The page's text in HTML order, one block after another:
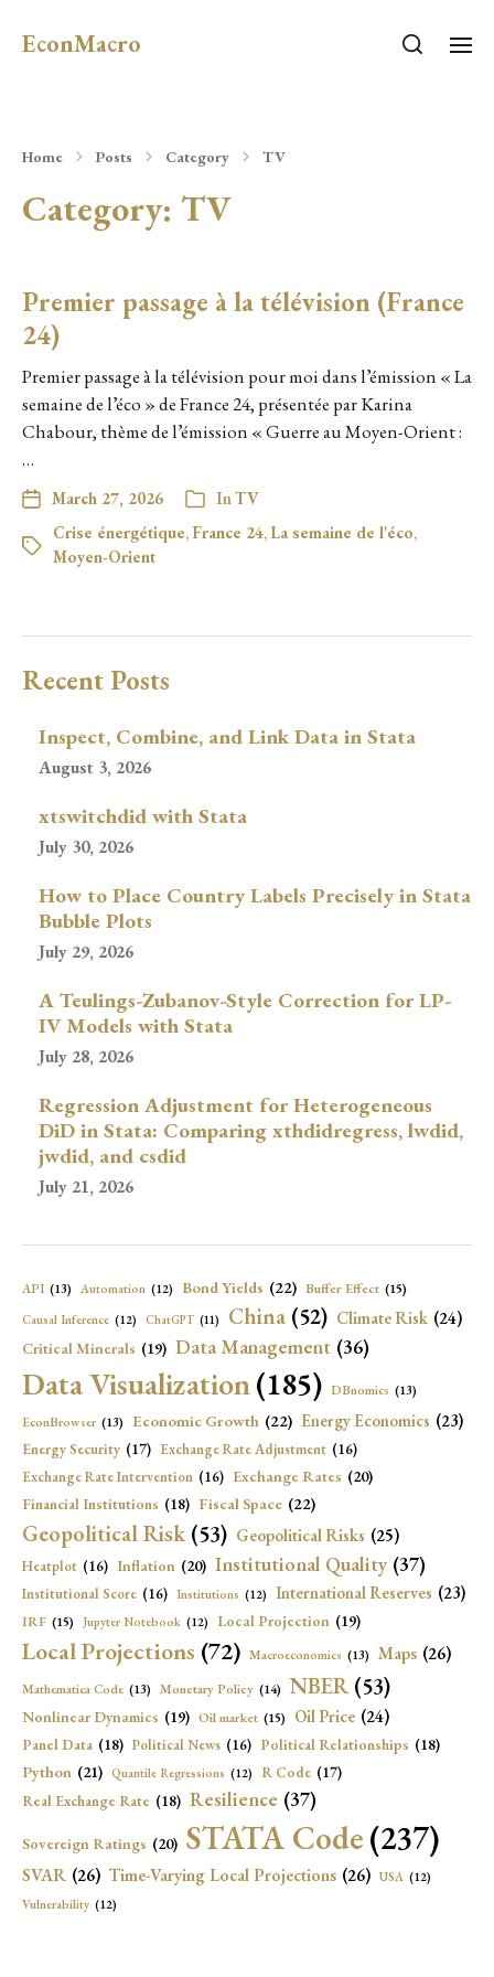
EconMacro
Home Posts Category TV
Category: TV
Premier passage à la télévision (France
24)
Premier passage à la télévision pour moi dans l’émission « La
semaine de l’éco » de France 24, présentée par Karina
Chabour, thème de l’émission « Guerre au Moyen-Orient :
…
March 27, 2026 InTV
Crise énergétique, France 24, La semaine de l'éco,
Moyen-Orient
Recent Posts
Inspect, Combine, and Link Data in Stata
August 3, 2026
xtswitchdid with Stata
July 30, 2026
How to Place Country Labels Precisely in Stata
Bubble Plots
July 29, 2026
A Teulings-Zubanov-Style Correction for LP-
IV Models with Stata
July 28, 2026
Regression Adjustment for Heterogeneous
DiD in Stata: Comparing xthdidregress, lwdid,
jwdid, and csdid
July 21, 2026
API (13) Automation (12) Bond Yields (22) Buffer Effect (15)
Causal Inference (12) ChatGPT (11) China (52) Climate Risk (24)
Critical Minerals (19) Data Management (36)
Data Visualization(185) DBnomics (13)
EconBrowser (13) Economic Growth (22) Energy Economics (23)
Energy Security (17) Exchange Rate Adjustment (16)
Exchange Rate Intervention (16) Exchange Rates (20)
Financial Institutions (18) Fiscal Space (22)
Geopolitical Risk (53) Geopolitical Risks (25)
Heatplot (16) Inflation (20) Institutional Quality (37)
Institutional Score (16) Institutions (12) International Reserves (23)
IRF (15) Jupyter Notebook (12) Local Projection (19)
Local Projections (72) Macroeconomics (13) Maps (26)
Mathematica Code (13) Monetary Policy (14) NBER (53)
Nonlinear Dynamics (19) Oil market (15) Oil Price (24)
Panel Data (18) Political News (16) Political Relationships (18)
Python (21) Quantile Regressions (12) R Code (17)
Real Exchange Rate (18) Resilience (37)
Sovereign Ratings (20) STATA Code(237)
SVAR (26) Time-Varying Local Projections (26) USA (12)
Vulnerability (12)